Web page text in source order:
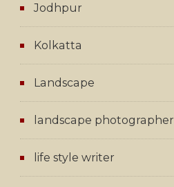
Jodhpur
Kolkatta
Landscape
landscape photographer
life style writer